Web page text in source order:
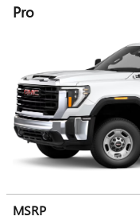
Pro
MSRP